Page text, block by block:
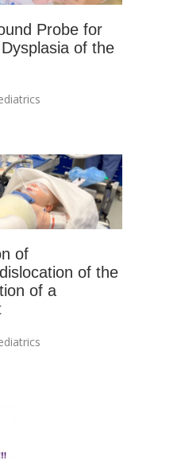
Probe for
of the
of
of the
of a